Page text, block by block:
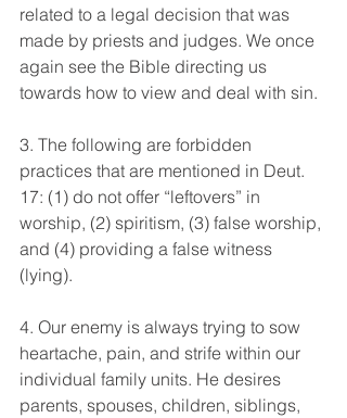
related to a legal decision that was
made by priests and judges. We once
again see the Bible directing us
towards how to view and deal with sin.
3. The following are forbidden
practices that are mentioned in Deut.
17: (1) do not offer “leftovers” in
worship, (2) spiritism, (3) false worship,
and (4) providing a false witness
(lying).
4. Our enemy is always trying to sow
heartache, pain, and strife within our
individual family units. He desires
parents, spouses, children, siblings,